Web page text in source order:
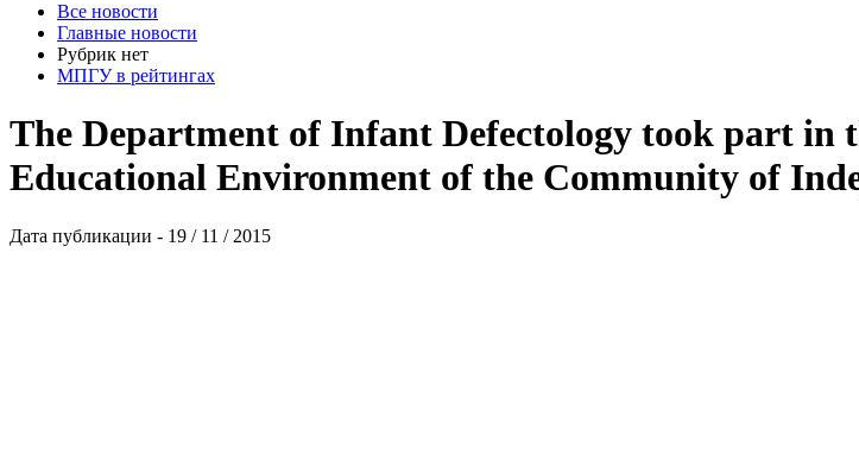
Все новости
Главные новости
Рубрик нет
МПГУ в рейтингах
The Department of Infant Defectology took part in
Educational Environment of the Community of
Дата публикации - 19 / 11 / 2015